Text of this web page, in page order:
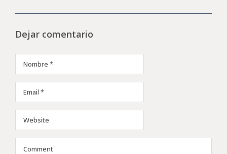
Dejar comentario